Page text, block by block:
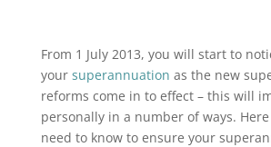
From 1 July 2013, you will start to
your superannuation as the new
reforms come in to effect – this will
personally in a number of ways.
need to know to ensure your